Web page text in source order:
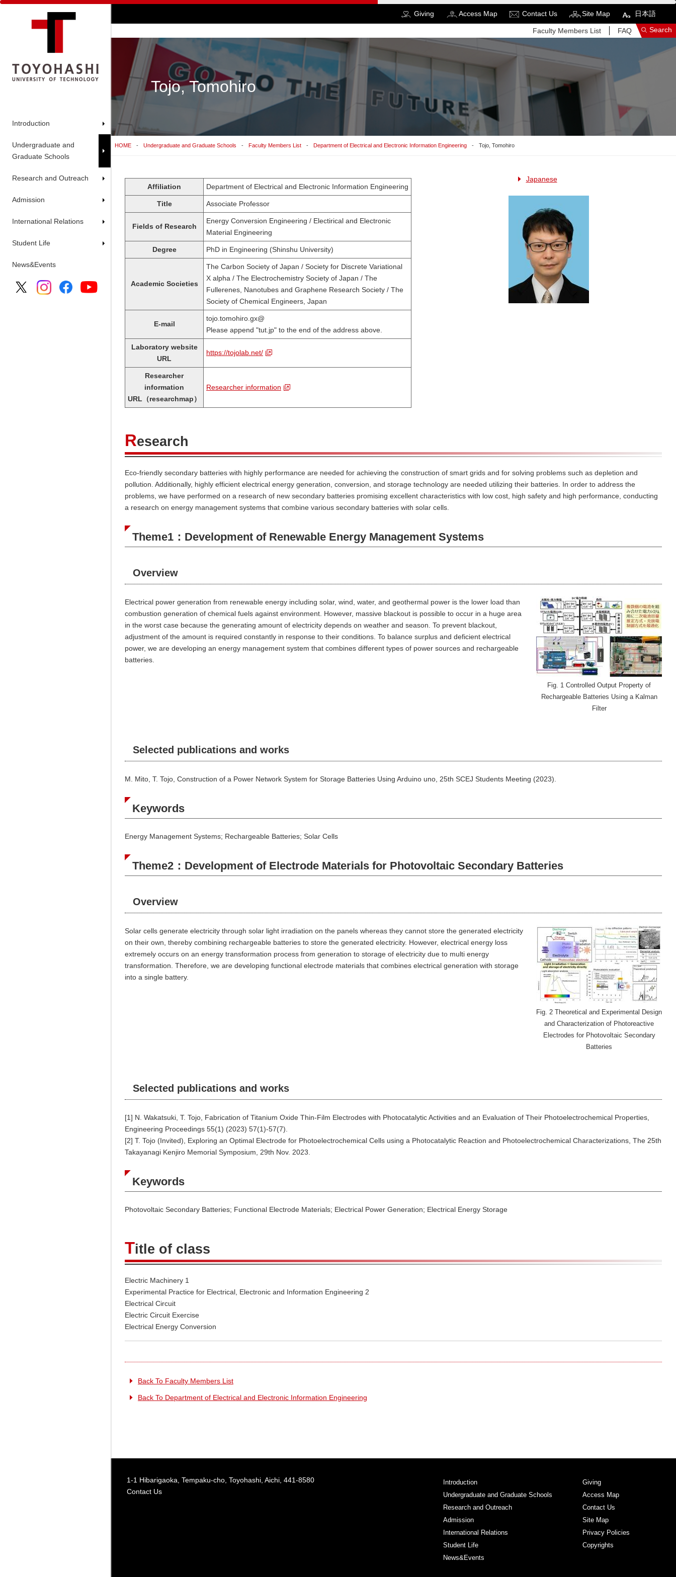
Introduction
Undergraduate and
Graduate Schools
Research and Outreach
Admission
International Relations
Student Life
News&Events
Giving Access Map Contact Us Site Map 日本語
Faculty Members List FAQ Search
See More Results
Tojo, Tomohiro
HOME Undergraduate and Graduate Schools Faculty Members List Department of Electrical and Electronic Information Engineering Tojo, Tomohiro
Japanese
Affiliation
Department of Electrical and Electronic Information Engineering
Title Associate Professor
Fields of Research
Energy Conversion Engineering / Electirical and Electronic
Material Engineering
Degree PhD in Engineering (Shinshu University)
Academic Societies
The Carbon Society of Japan / Society for Discrete Variational
X alpha / The Electrochemistry Society of Japan / The
Fullerenes, Nanotubes and Graphene Research Society / The
Society of Chemical Engineers, Japan
E-mail
tojo.tomohiro.gx@
Please append "tut.jp" to the end of the address above.
Laboratory website
URL
https://tojolab.net/
Researcher
information
URL（researchmap）
Researcher information
Research
Eco-friendly secondary batteries with highly performance are needed for achieving the construction of smart grids and for solving problems such as depletion and
pollution. Additionally, highly efficient electrical energy generation, conversion, and storage technology are needed utilizing their batteries. In order to address the
problems, we have performed on a research of new secondary batteries promising excellent characteristics with low cost, high safety and high performance, conducting
a research on energy management systems that combine various secondary batteries with solar cells.
Theme1：Development of Renewable Energy Management Systems
Overview
Fig. 1 Controlled Output Property of
Rechargeable Batteries Using a Kalman
Filter
Electrical power generation from renewable energy including solar, wind, water, and geothermal power is the lower load than
combustion generation of chemical fuels against environment. However, massive blackout is possible to occur in a huge area
in the worst case because the generating amount of electricity depends on weather and season. To prevent blackout,
adjustment of the amount is required constantly in response to their conditions. To balance surplus and deficient electrical
power, we are developing an energy management system that combines different types of power sources and rechargeable
batteries.
Selected publications and works
M. Mito, T. Tojo, Construction of a Power Network System for Storage Batteries Using Arduino uno, 25th SCEJ Students Meeting (2023).
Keywords
Energy Management Systems; Rechargeable Batteries; Solar Cells
Theme2：Development of Electrode Materials for Photovoltaic Secondary Batteries
Overview
Fig. 2 Theoretical and Experimental Design
and Characterization of Photoreactive
Electrodes for Photovoltaic Secondary
Batteries
Solar cells generate electricity through solar light irradiation on the panels whereas they cannot store the generated electricity
on their own, thereby combining rechargeable batteries to store the generated electricity. However, electrical energy loss
extremely occurs on an energy transformation process from generation to storage of electricity due to multi energy
transformation. Therefore, we are developing functional electrode materials that combines electrical generation with storage
into a single battery.
Selected publications and works
[1] N. Wakatsuki, T. Tojo, Fabrication of Titanium Oxide Thin-Film Electrodes with Photocatalytic Activities and an Evaluation of Their Photoelectrochemical Properties,
Engineering Proceedings 55(1) (2023) 57(1)-57(7).
[2] T. Tojo (Invited), Exploring an Optimal Electrode for Photoelectrochemical Cells using a Photocatalytic Reaction and Photoelectrochemical Characterizations, The 25th
Takayanagi Kenjiro Memorial Symposium, 29th Nov. 2023.
Keywords
Photovoltaic Secondary Batteries; Functional Electrode Materials; Electrical Power Generation; Electrical Energy Storage
Title of class
Electric Machinery 1
Experimental Practice for Electrical, Electronic and Information Engineering 2
Electrical Circuit
Electric Circuit Exercise
Electrical Energy Conversion
Back To Faculty Members List
Back To Department of Electrical and Electronic Information Engineering
1-1 Hibarigaoka, Tempaku-cho, Toyohashi, Aichi, 441-8580
Contact Us
Introduction
Undergraduate and Graduate Schools
Research and Outreach
Admission
International Relations
Student Life
News&Events
Giving
Access Map
Contact Us
Site Map
Privacy Policies
Copyrights